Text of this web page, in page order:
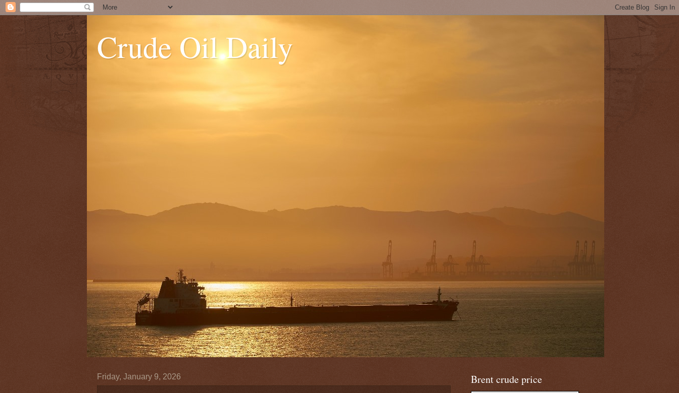
Crude Oil Daily
Friday, January 9, 2026 Brent crude price